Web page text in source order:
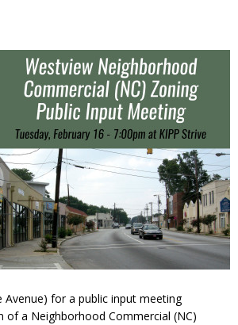
Avenue) for a public input meeting
of a Neighborhood Commercial (NC)